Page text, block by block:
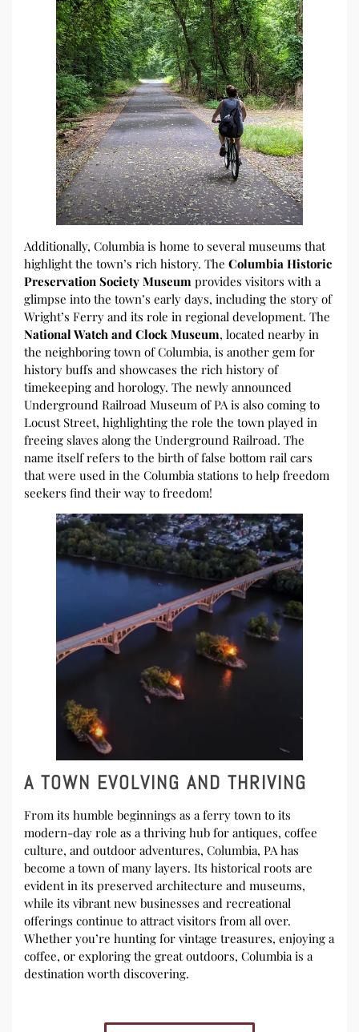
Additionally, Columbia is home to several museums that
highlight the town’s rich history. The Columbia Historic
Preservation Society Museum provides visitors with a
glimpse into the town’s early days, including the story of
Wright’s Ferry and its role in regional development. The
National Watch and Clock Museum, located nearby in
the neighboring town of Columbia, is another gem for
history buffs and showcases the rich history of
timekeeping and horology. The newly announced
Underground Railroad Museum of PA is also coming to
Locust Street, highlighting the role the town played in
freeing slaves along the Underground Railroad. The
name itself refers to the birth of false bottom rail cars
that were used in the Columbia stations to help freedom
seekers find their way to freedom!
A TOWN EVOLVING AND THRIVING
From its humble beginnings as a ferry town to its
modern-day role as a thriving hub for antiques, coffee
culture, and outdoor adventures, Columbia, PA has
become a town of many layers. Its historical roots are
evident in its preserved architecture and museums,
while its vibrant new businesses and recreational
offerings continue to attract visitors from all over.
Whether you’re hunting for vintage treasures, enjoying a
coffee, or exploring the great outdoors, Columbia is a
destination worth discovering.